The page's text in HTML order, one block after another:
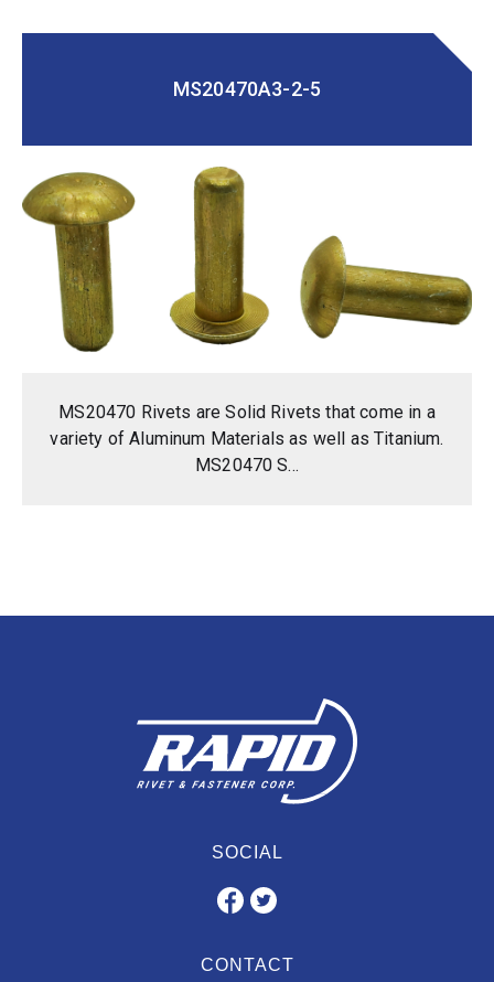
MS20470A3-2-5
MS20470 Rivets are Solid Rivets that come in a
variety of Aluminum Materials as well as Titanium.
MS20470 S...
SOCIAL
CONTACT